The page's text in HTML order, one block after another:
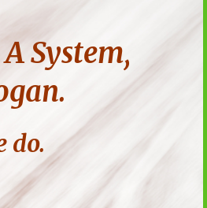
System,
do.